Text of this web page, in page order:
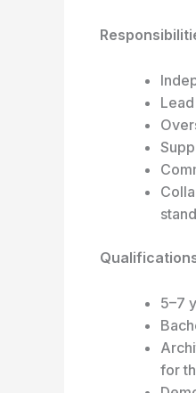
5–7
for